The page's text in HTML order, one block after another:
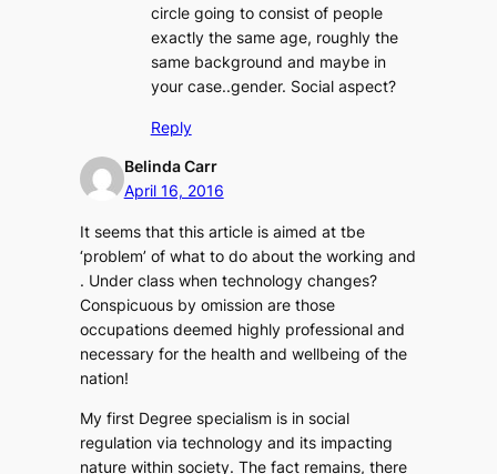
circle going to consist of people
exactly the same age, roughly the
same background and maybe in
your case..gender. Social aspect?
Reply
Belinda Carr
April 16, 2016
It seems that this article is aimed at tbe
‘problem’ of what to do about the working and
. Under class when technology changes?
Conspicuous by omission are those
occupations deemed highly professional and
necessary for the health and wellbeing of the
nation!
My first Degree specialism is in social
regulation via technology and its impacting
nature within society. The fact remains, there